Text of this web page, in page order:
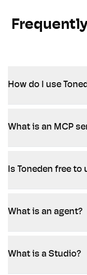
How do I use
What is an MCP
Is Toneden free to
What is an agent?
What is a Studio?